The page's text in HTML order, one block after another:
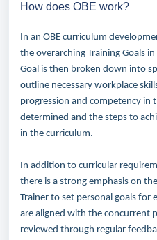
How does OBE work?
In an OBE curriculum
the overarching Training Goals
Goal is then broken down into
outline necessary workplace
progression and competency in
determined and the steps to
in the curriculum.
In addition to curricular
there is a strong emphasis on
Trainer to set personal goals for
are aligned with the concurrent
reviewed through regular